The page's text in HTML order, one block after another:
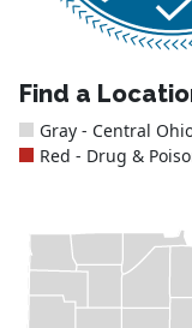
Find a
Gray - Central
Red - Drug &